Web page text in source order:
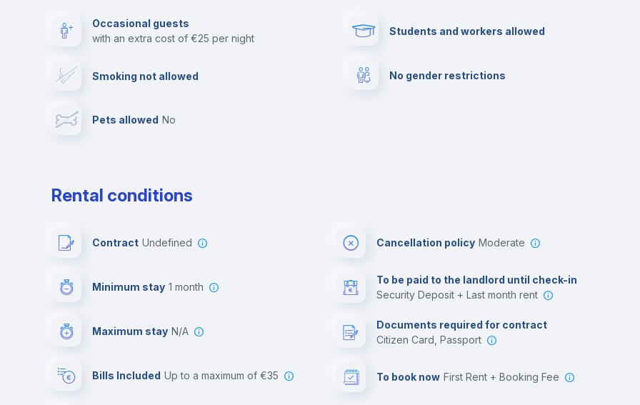
Paid parking Video surveillance
Library Bar/Lounge
Occasional guests
with an extra cost of €25 per night
Smoking not allowed
Pets allowed no
Students and workers allowed
No gender restrictions
Rental conditions
Contract Undefined
Minimum stay 1 month
Maximum stay N/A
Bills Included up to a maximum of €35
Cancellation policy Moderate
To be paid to the landlord until check-in
Security Deposit + Last month rent
Documents required for contract
Citizen Card, Passport
To book now First Rent + Booking Fee